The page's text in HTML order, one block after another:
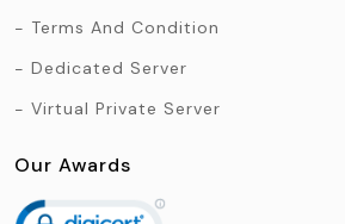
Terms And Condition
Dedicated Server
Virtual Private Server
Our Awards